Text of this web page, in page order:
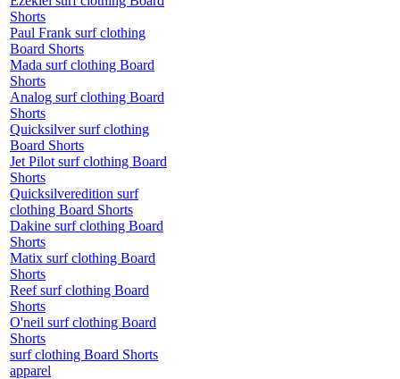
Shorts
Paul Frank surf clothing
Board Shorts
Mada surf clothing Board
Shorts
Analog surf clothing Board
Shorts
Quicksilver surf clothing
Board Shorts
Jet Pilot surf clothing Board
Shorts
Quicksilveredition surf
clothing Board Shorts
Dakine surf clothing Board
Shorts
Matix surf clothing Board
Shorts
Reef surf clothing Board
Shorts
O'neil surf clothing Board
Shorts
surf clothing Board Shorts
apparel